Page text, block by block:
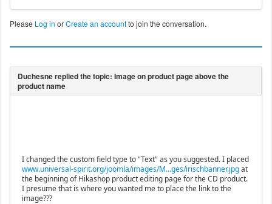
Please Log in orCreate an accountto join the conversation.
I changed the custom field type to "Text" as you suggested. I placed
www.universal-spirit.org/joomla/images/M...ges/irischbanner.jpgat
the beginning of Hikashop product editing page for the CD product.
I presume that is where you wanted me to place the link to the
image???